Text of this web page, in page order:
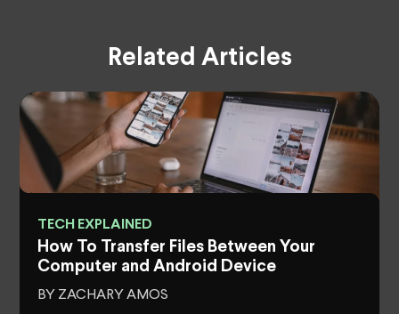
Related Articles
TECH EXPLAINED
How To Transfer Files Between Your
Computer and Android Device
BY ZACHARY AMOS